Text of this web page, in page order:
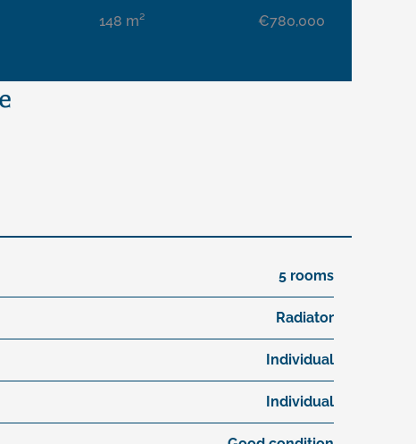
148 m² €780,000
5 rooms
Radiator
Individual
Individual